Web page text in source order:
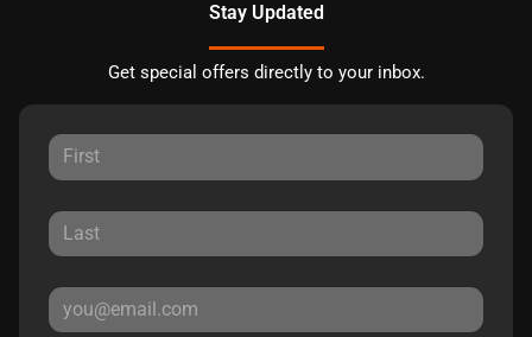
Stay Updated
Get special offers directly to your inbox.